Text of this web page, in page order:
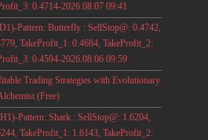
0.4714-2026.08.07 09:41
Pattern: Butterfly : SellStop@: 0.4742,
TakeProfit_1: 0.4684, TakeProfit_2:
0.4594-2026.08.06 09:59
Trading Strategies with Evolutionary
(Free)
Pattern: Shark : SellStop@: 1.6204,
TakeProfit_1: 1.6143, TakeProfit_2: